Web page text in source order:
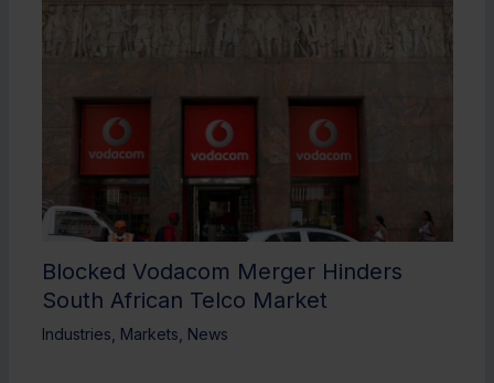
Blocked Vodacom Merger Hinders
South African Telco Market
Industries Markets News